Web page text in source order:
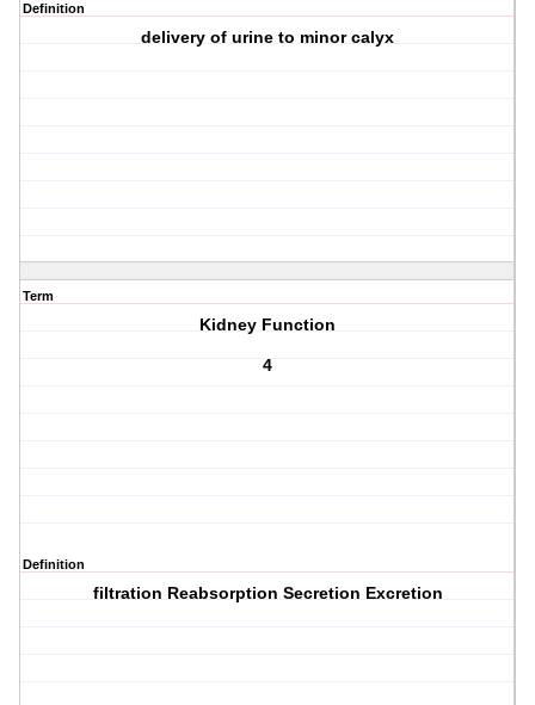
Definition
delivery of urine to minor calyx
Term
Kidney Function
4
Definition
filtration Reabsorption Secretion Excretion